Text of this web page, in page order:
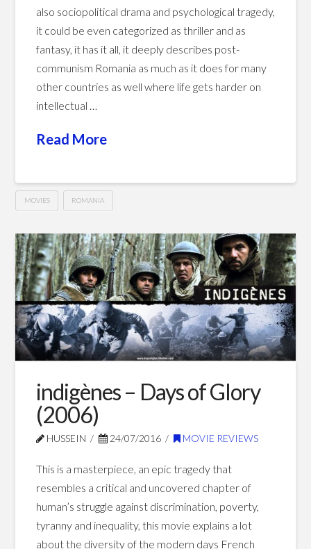
also sociopolitical drama and psychological tragedy,
it could be even categorized as thriller and as
fantasy, it has it all, it deeply describes post-
communism Romania as much as it does for many
other countries as well where life gets harder on
intellectual …
Read More
MOVIES ROMANIA
(2002)01.08.2017
indigènes – Days of Glory
(2006)
HUSSEIN 24/07/2016 MOVIE REVIEWS
This is a masterpiece, an epic tragedy that
resembles a critical and uncovered chapter of
human’s struggle against discrimination, poverty,
tyranny and inequality, this movie explains a lot
about the diversity of the modern days French